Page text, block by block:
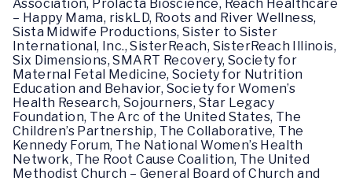
Association, Prolacta Bioscience, Reach Healthcare
– Happy Mama, riskLD, Roots and River Wellness,
Sista Midwife Productions, Sister to Sister
International, Inc., SisterReach, SisterReach Illinois,
Six Dimensions, SMART Recovery, Society for
Maternal Fetal Medicine, Society for Nutrition
Education and Behavior, Society for Women’s
Health Research, Sojourners, Star Legacy
Foundation, The Arc of the United States, The
Children’s Partnership, The Collaborative, The
Kennedy Forum, The National Women’s Health
Network, The Root Cause Coalition, The United
Methodist Church – General Board of Church and